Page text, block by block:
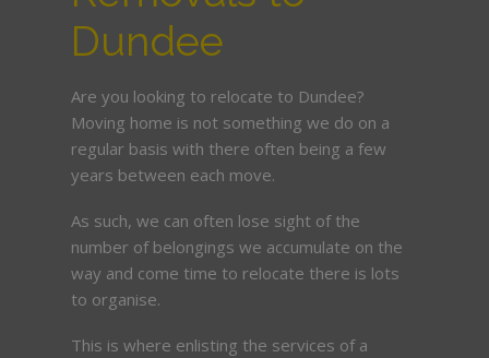
Dundee
Are you looking to relocate to Dundee?
Moving home is not something we do on a
regular basis with there often being a few
years between each move.
As such, we can often lose sight of the
number of belongings we accumulate on the
way and come time to relocate there is lots
to organise.
This is where enlisting the services of a